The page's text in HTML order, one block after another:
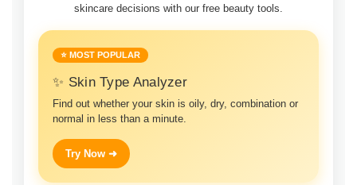
skincare decisions with our free beauty tools.
⭐ MOST POPULAR
✨ Skin Type Analyzer
Find out whether your skin is oily, dry, combination or
normal in less than a minute.
Try Now ➜